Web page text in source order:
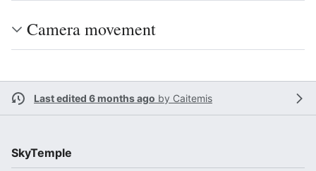
Camera movement
Last edited 6 months ago by Caitemis
SkyTemple